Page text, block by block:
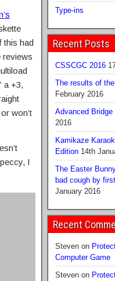
this had
reviews
a +3,
won’t
I
Type-ins
Recent Posts
CSSCGC 2016
The results of
February 2016
Advanced
2016
Kamikaze
Edition 14th
The Easter
bad cough by
January 2016
Recent
Stevenon
Computer Game
Stevenon